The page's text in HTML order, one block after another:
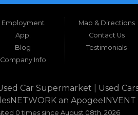
Car Supermarket. Situated
has been a cornerstone of
Supermarket has dedicated
prices, backed by
but to thriving through
Supermarket apart is its
broad reach ensures that
Georgia, or rural families in
without the hassle of long-
Employment
App.
Blog
Company Info
Map & Directions
Contact Us
Testimonials
Car Supermarket | Used
an
0 times since August 08th, 2026